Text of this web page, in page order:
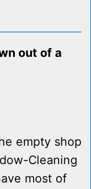
out of a
empty shop
Cleaning
most of